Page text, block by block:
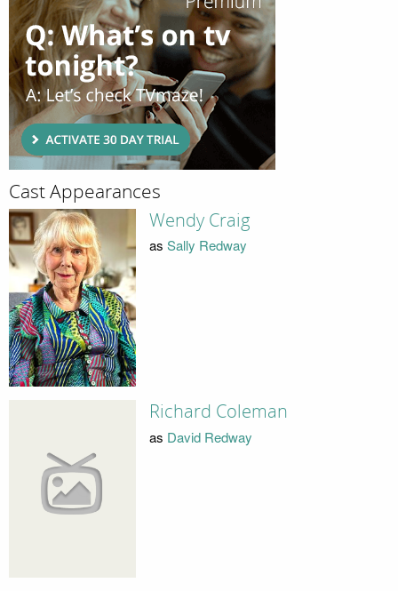
Cast Appearances
Wendy Craig
as Sally Redway
Richard Coleman
as David Redway